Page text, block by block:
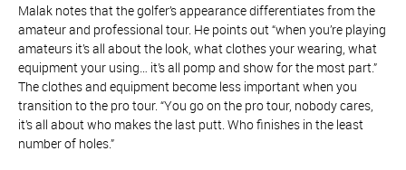
Malak notes that the golfer’s appearance differentiates from the
amateur and professional tour. He points out “when you’re playing
amateurs it’s all about the look, what clothes your wearing, what
equipment your using… it’s all pomp and show for the most part.”
The clothes and equipment become less important when you
transition to the pro tour. “You go on the pro tour, nobody cares,
it’s all about who makes the last putt. Who finishes in the least
number of holes.”